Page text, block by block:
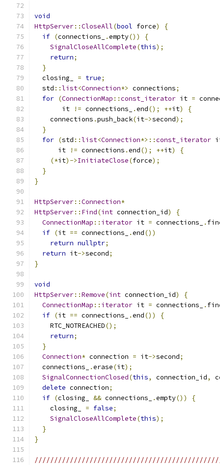
void
HttpServer::CloseAll(bool force)
{
if (connections_ .empty())
{
SignalCloseAllComplete(this);
return;
}
  closing_
= true;
  std
::list<Connection*> connections;
for (ConnectionMap ::const_iterator it =
       it
!= connections_ .end(); ++it)
{
    connections
.push_back(it->second);
}
for (std ::list<Connection*>::const_iterator
      it
!= connections .end(); ++it)
{
(*it)->InitiateClose(force);
}
}
HttpServer::Connection*
HttpServer:: Find(int connection_id)
{
ConnectionMap :: iterator it = connections_ .
if (it == connections_ .end())
return nullptr;
return it->second;
}
void
HttpServer::Remove(int connection_id)
{
ConnectionMap :: iterator it = connections_ .
if (it == connections_ .end())
{
    RTC_NOTREACHED
();
return;
}
Connection* connection = it->second;
  connections_
.erase(it);
SignalConnectionClosed(this, connection_id,
delete connection;
if (closing_ && connections_ .empty())
{
    closing_
= false;
SignalCloseAllComplete(this);
}
}